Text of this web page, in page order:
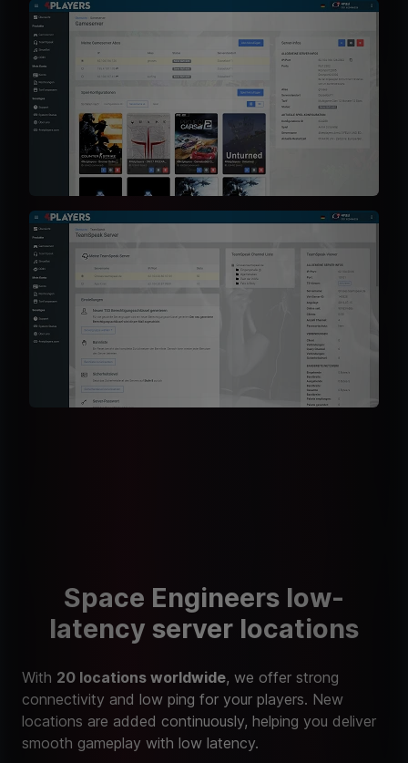
Space Engineers low-
latency server locations
With 20 locations worldwide, we offer strong
connectivity and low ping for your players. New
locations are added continuously, helping you deliver
smooth gameplay with low latency.